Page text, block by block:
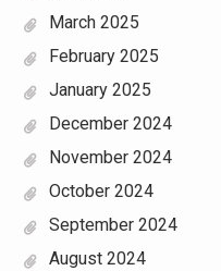
March 2025
February 2025
January 2025
December 2024
November 2024
October 2024
September 2024
August 2024